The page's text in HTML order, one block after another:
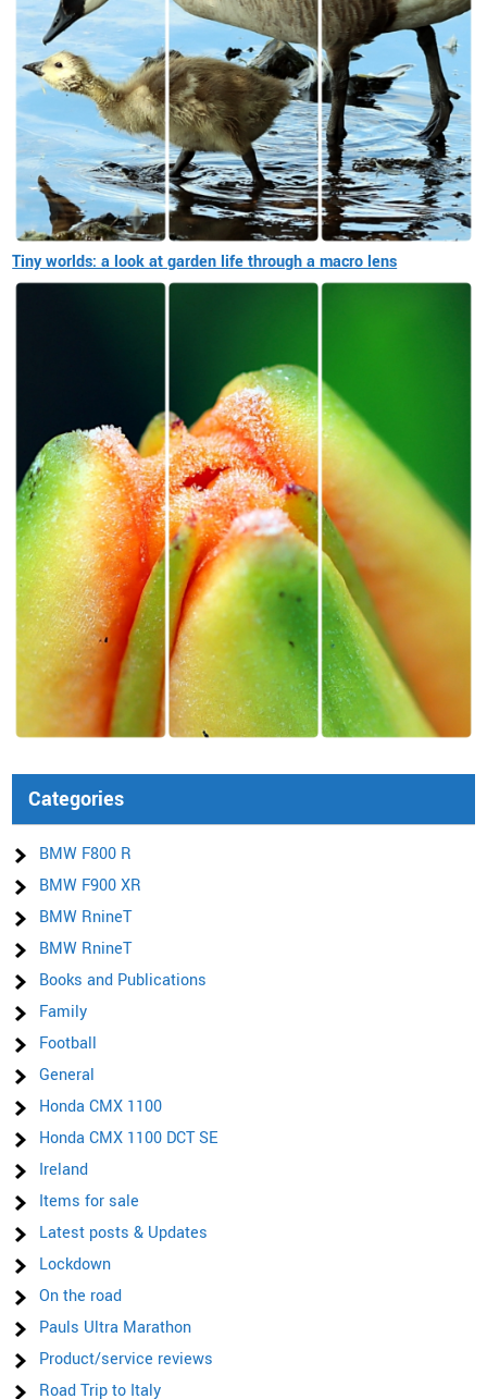
Tiny worlds: a look at garden life through a macro lens
Categories
BMW F800 R
BMW F900 XR
BMW RnineT
BMW RnineT
Books and Publications
Family
Football
General
Honda CMX 1100
Honda CMX 1100 DCT SE
Ireland
Items for sale
Latest posts & Updates
Lockdown
On the road
Pauls Ultra Marathon
Product/service reviews
Road Trip to Italy